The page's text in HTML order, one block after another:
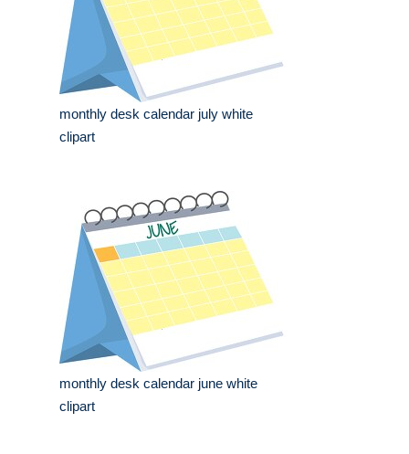
monthly desk calendar july white
clipart
monthly desk calendar june white
clipart